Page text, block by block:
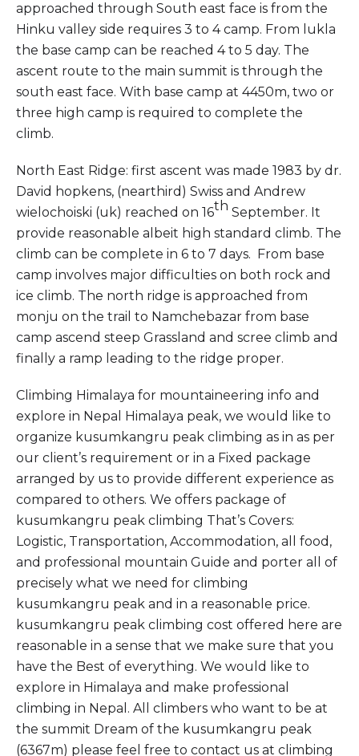
approached through South east face is from the
Hinku valley side requires 3 to 4 camp. From lukla
the base camp can be reached 4 to 5 day. The
ascent route to the main summit is through the
south east face. With base camp at 4450m, two or
three high camp is required to complete the
climb.
North East Ridge: first ascent was made 1983 by dr.
David hopkens, (nearthird) Swiss and Andrew
wielochoiski (uk) reached on 16th September. It
provide reasonable albeit high standard climb. The
climb can be complete in 6 to 7 days. From base
camp involves major difficulties on both rock and
ice climb. The north ridge is approached from
monju on the trail to Namchebazar from base
camp ascend steep Grassland and scree climb and
finally a ramp leading to the ridge proper.
Climbing Himalaya for mountaineering info and
explore in Nepal Himalaya peak, we would like to
organize kusumkangru peak climbing as in as per
our client’s requirement or in a Fixed package
arranged by us to provide different experience as
compared to others. We offers package of
kusumkangru peak climbing That’s Covers:
Logistic, Transportation, Accommodation, all food,
and professional mountain Guide and porter all of
precisely what we need for climbing
kusumkangru peak and in a reasonable price.
kusumkangru peak climbing cost offered here are
reasonable in a sense that we make sure that you
have the Best of everything. We would like to
explore in Himalaya and make professional
climbing in Nepal. All climbers who want to be at
the summit Dream of the kusumkangru peak
(6367m) please feel free to contact us at climbing